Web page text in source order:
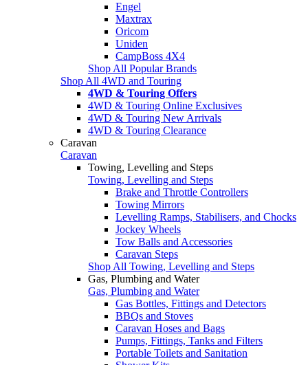
Engel
Maxtrax
Oricom
Uniden
CampBoss 4X4
Shop All Popular Brands
Shop All 4WD and Touring
4WD & Touring Offers
4WD & Touring Online Exclusives
4WD & Touring New Arrivals
4WD & Touring Clearance
Caravan
Caravan
Towing, Levelling and Steps
Towing, Levelling and Steps
Brake and Throttle Controllers
Towing Mirrors
Levelling Ramps, Stabilisers, and Chocks
Jockey Wheels
Tow Balls and Accessories
Caravan Steps
Shop All Towing, Levelling and Steps
Gas, Plumbing and Water
Gas, Plumbing and Water
Gas Bottles, Fittings and Detectors
BBQs and Stoves
Caravan Hoses and Bags
Pumps, Fittings, Tanks and Filters
Portable Toilets and Sanitation